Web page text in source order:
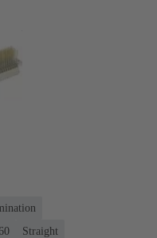
Straight